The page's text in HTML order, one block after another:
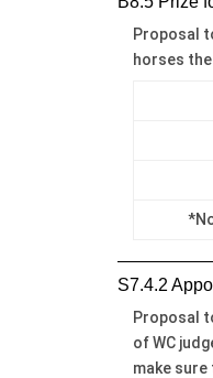
Proposal
horses
S7.4.2
Proposal
of WC
make